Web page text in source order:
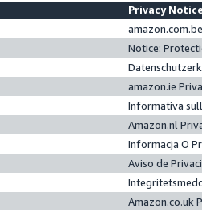
Privacy
Notice:
amazon.ie
Informativa
Amazon.nl
Informacja O
Aviso de
Amazon.co.uk